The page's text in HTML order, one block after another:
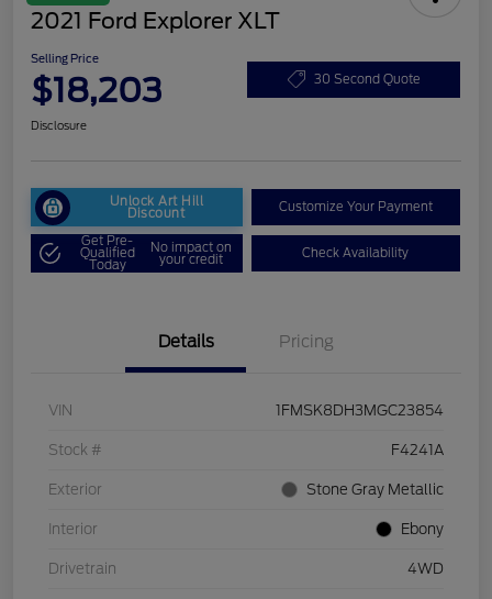
2021 Ford Explorer XLT
Selling Price
$18,203 30 Second Quote
Disclosure
Unlock Art Hill
Discount Customize Your Payment
Get Pre-
Qualified
Today
No impact on
your credit Check Availability
Details Pricing
VIN 1FMSK8DH3MGC23854
Stock # F4241A
Exterior Stone Gray Metallic
Interior Ebony
Drivetrain 4WD